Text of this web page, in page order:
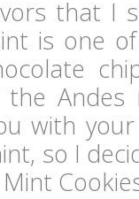
that I
is one
with
so I
Mint